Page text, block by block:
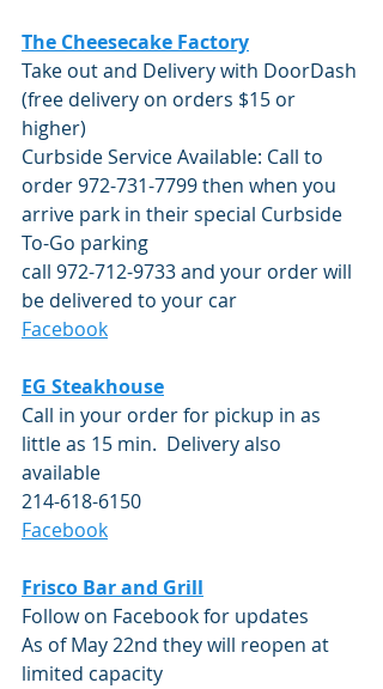
The Cheesecake Factory
Take out and Delivery with DoorDash
(free delivery on orders $15 or
higher)
Curbside Service Available: Call to
order 972-731-7799 then when you
arrive park in their special Curbside
To-Go parking
call 972-712-9733 and your order will
be delivered to your car
Facebook
EG Steakhouse
Call in your order for pickup in as
little as 15 min.  Delivery also
available
214-618-6150
Facebook
Frisco Bar and Grill
Follow on Facebook for updates
As of May 22nd they will reopen at
limited capacity